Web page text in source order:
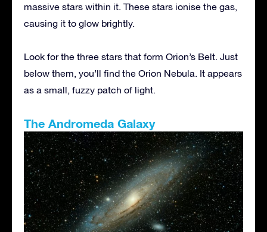
massive stars within it. These stars ionise the gas,
causing it to glow brightly.
Look for the three stars that form Orion’s Belt. Just
below them, you’ll find the Orion Nebula. It appears
as a small, fuzzy patch of light.
The Andromeda Galaxy